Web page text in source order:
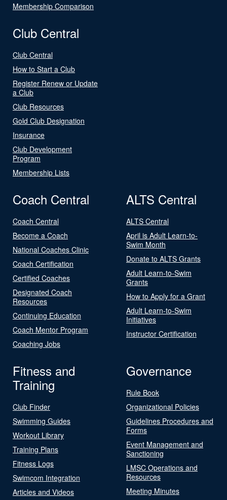
Membership Comparison
Club Central
Club Central
How to Start a Club
Register Renew or Update
a Club
Club Resources
Gold Club Designation
Insurance
Club Development
Program
Membership Lists
Coach Central
Coach Central
Become a Coach
National Coaches Clinic
Coach Certification
Certified Coaches
Designated Coach
Resources
Continuing Education
Coach Mentor Program
Coaching Jobs
ALTS Central
ALTS Central
April is Adult Learn-to-
Swim Month
Donate to ALTS Grants
Adult Learn-to-Swim
Grants
How to Apply for a Grant
Adult Learn-to-Swim
Initiatives
Instructor Certification
Fitness and
Training
Club Finder
Swimming Guides
Workout Library
Training Plans
Fitness Logs
Swimcom Integration
Articles and Videos
Governance
Rule Book
Organizational Policies
Guidelines Procedures and
Forms
Event Management and
Sanctioning
LMSC Operations and
Resources
Meeting Minutes